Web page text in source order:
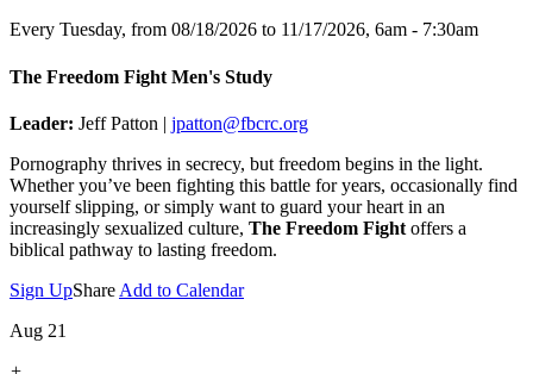
Every Tuesday, from 08/18/2026 to 11/17/2026, 6am - 7:30am
The Freedom Fight Men's Study
Leader: Jeff Patton | jpatton@fbcrc.org
Pornography thrives in secrecy, but freedom begins in the light.
Whether you’ve been fighting this battle for years, occasionally find
yourself slipping, or simply want to guard your heart in an
increasingly sexualized culture, The Freedom Fight offers a
biblical pathway to lasting freedom.
Sign UpShare Add to Calendar
Aug 21